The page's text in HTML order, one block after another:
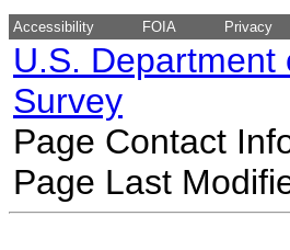
Accessibility FOIA Privacy
U.S. Department
Survey
Page Contact
Page Last